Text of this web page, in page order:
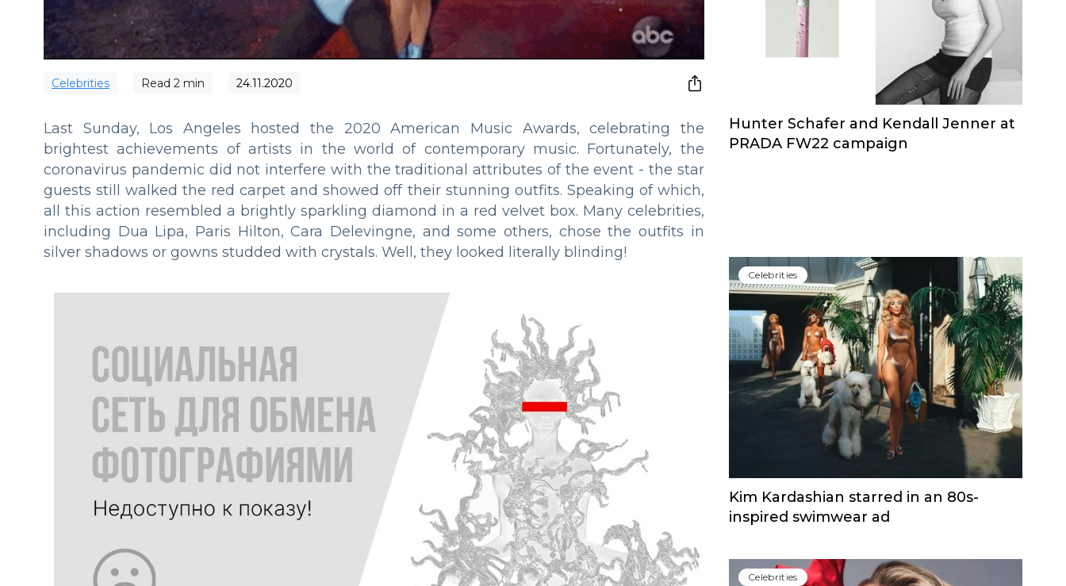
Сelebrities Read 2 min 24.11.2020
Last Sunday, Los Angeles hosted the 2020 American Music Awards, celebrating the
brightest achievements of artists in the world of contemporary music. Fortunately, the
coronavirus pandemic did not interfere with the traditional attributes of the event - the star
guests still walked the red carpet and showed off their stunning outfits. Speaking of which,
all this action resembled a brightly sparkling diamond in a red velvet box. Many celebrities,
including Dua Lipa, Paris Hilton, Cara Delevingne, and some others, chose the outfits in
silver shadows or gowns studded with crystals. Well, they looked literally blinding!
Hunter Schafer and Kendall Jenner at
PRADA FW22 campaign
Сelebrities
Kim Kardashian starred in an 80s-
inspired swimwear ad
Сelebrities